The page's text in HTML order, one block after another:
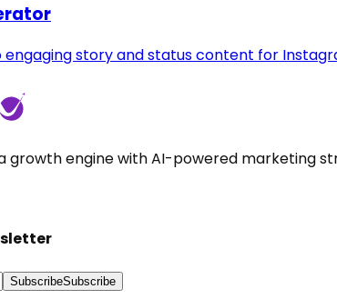
engaging story and status content for
growth engine with AI-powered marketing
SubscribeSubscribe